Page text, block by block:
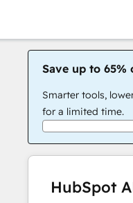
Save up to 65%
Smarter tools,
for a limited time.
HubSpot